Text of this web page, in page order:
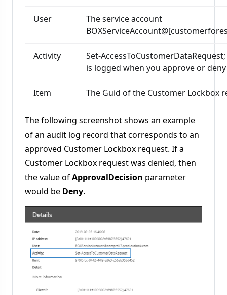
User
The service account
Activity
Set-
is logged when you approve or
Item The Guid of the Customer Lockbox
The following screenshot shows an example
of an audit log record that corresponds to an
approved Customer Lockbox request. If a
Customer Lockbox request was denied, then
the value ofApprovalDecision parameter
would be Deny.